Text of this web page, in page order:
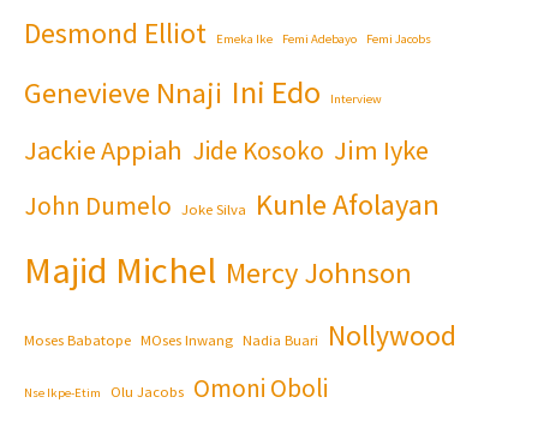
Desmond Elliot Emeka Ike Femi Adebayo Femi Jacobs
Genevieve Nnaji Ini Edo Interview
Jackie Appiah Jide Kosoko Jim Iyke
John Dumelo Joke Silva Kunle Afolayan
Majid Michel Mercy Johnson
Moses Babatope MOses Inwang Nadia Buari Nollywood
Nse Ikpe-Etim Olu Jacobs Omoni Oboli